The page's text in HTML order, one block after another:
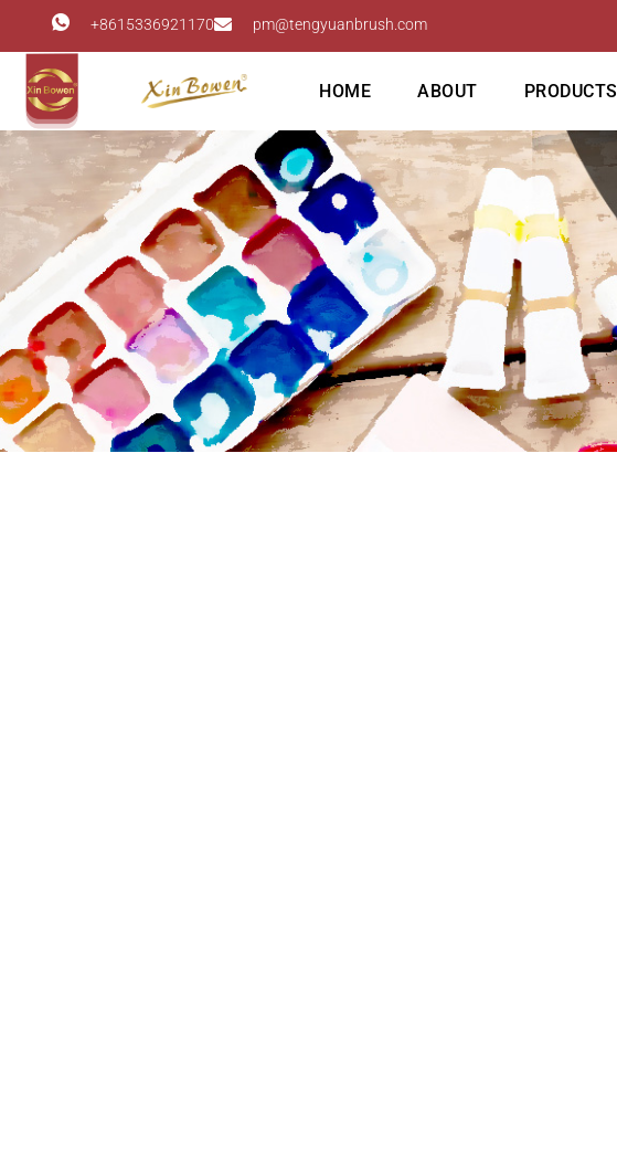
+8615336921170 pm@tengyuanbrush.com
HOME ABOUT PRODUCTS